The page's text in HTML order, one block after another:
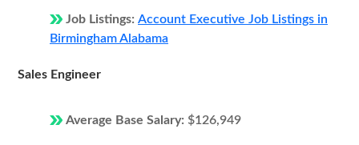
Job Listings: Account Executive Job Listings in
Birmingham Alabama
Sales Engineer
Average Base Salary: $126,949